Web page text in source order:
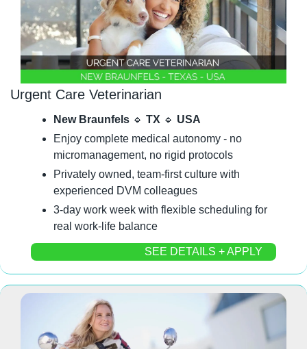
Urgent Care Veterinarian
New Braunfels 🔹 TX 🔹 USA
Enjoy complete medical autonomy - no
micromanagement, no rigid protocols
Privately owned, team-first culture with
experienced DVM colleagues
3-day work week with flexible scheduling for
real work-life balance
SEE DETAILS + APPLY